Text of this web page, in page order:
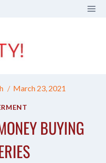
March 23, 2021
BUYING